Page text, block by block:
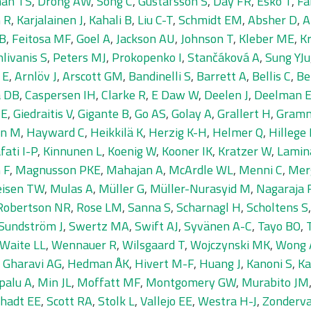
, Karjalainen J, Kahali B, Liu C-T,Schmidt EM,Absher D,
, Feitosa MF,Goel A,Jackson AU,Johnson T, Kleber ME,
S, Peters MJ, Prokopenko I,Stančáková A,Sung YJu
,Arnlöv J,Arscott GM, Bandinelli S, Barrett A, Bellis C,
,Caspersen IH,Clarke R, E Daw W, Deelen J, Deelman E
,Giedraitis V,Gigante B,Go AS,Golay A,Grallert H,
M, Hayward C, Heikkilä K, Herzig K-H, Helmer Q, Hillege
I-P, Kinnunen L, Koenig W, Kooner IK, Kratzer W,
, Magnusson PKE, Mahajan A, McArdle WL, Menni C,
TW, Mulas A, Müller G, Müller-Nurasyid M, Nagaraja
NR, Rose LM,Sanna S,Scharnagl H,Scholtens S
J,Swertz MA,Swift AJ,Syvänen A-C, Tayo BO,
Waite LL,Wennauer R,Wilsgaard T,Wojczynski MK,Wong
Gharavi AG, Hedman ÅK, Hivert M-F, Huang J, Kanoni S,
A, Min JL, Moffatt MF, Montgomery GW, Murabito JM
EE,Scott RA,Stolk L,Vallejo EE,Westra H-J,